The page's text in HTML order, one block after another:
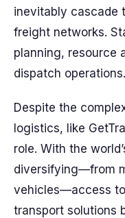
inevitably cascade
freight networks.
planning, resource
dispatch operations.
Despite the
logistics, like
role. With the
diversifying—from
vehicles—access
transport solutions